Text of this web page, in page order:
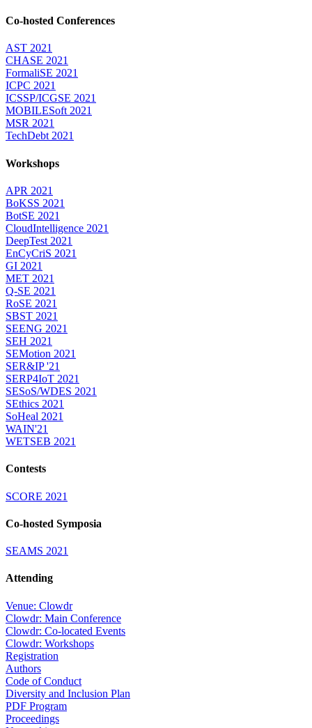
Co-hosted Conferences
AST 2021
CHASE 2021
FormaliSE 2021
ICPC 2021
ICSSP/ICGSE 2021
MOBILESoft 2021
MSR 2021
TechDebt 2021
Workshops
APR 2021
BoKSS 2021
BotSE 2021
CloudIntelligence 2021
DeepTest 2021
EnCyCriS 2021
GI 2021
MET 2021
Q-SE 2021
RoSE 2021
SBST 2021
SEENG 2021
SEH 2021
SEMotion 2021
SER&IP '21
SERP4IoT 2021
SESoS/WDES 2021
SEthics 2021
SoHeal 2021
WAIN'21
WETSEB 2021
Contests
SCORE 2021
Co-hosted Symposia
SEAMS 2021
Attending
Venue: Clowdr
Clowdr: Main Conference
Clowdr: Co-located Events
Clowdr: Workshops
Registration
Authors
Code of Conduct
Diversity and Inclusion Plan
PDF Program
Proceedings